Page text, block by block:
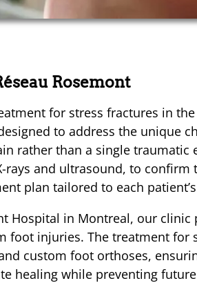
Rosemont
for stress fractures in
to address the unique
rather than a single traumatic
and ultrasound, to confirm
plan tailored to each
Hospital in Montreal, our
foot injuries. The treatment for
custom foot orthoses,
healing while preventing